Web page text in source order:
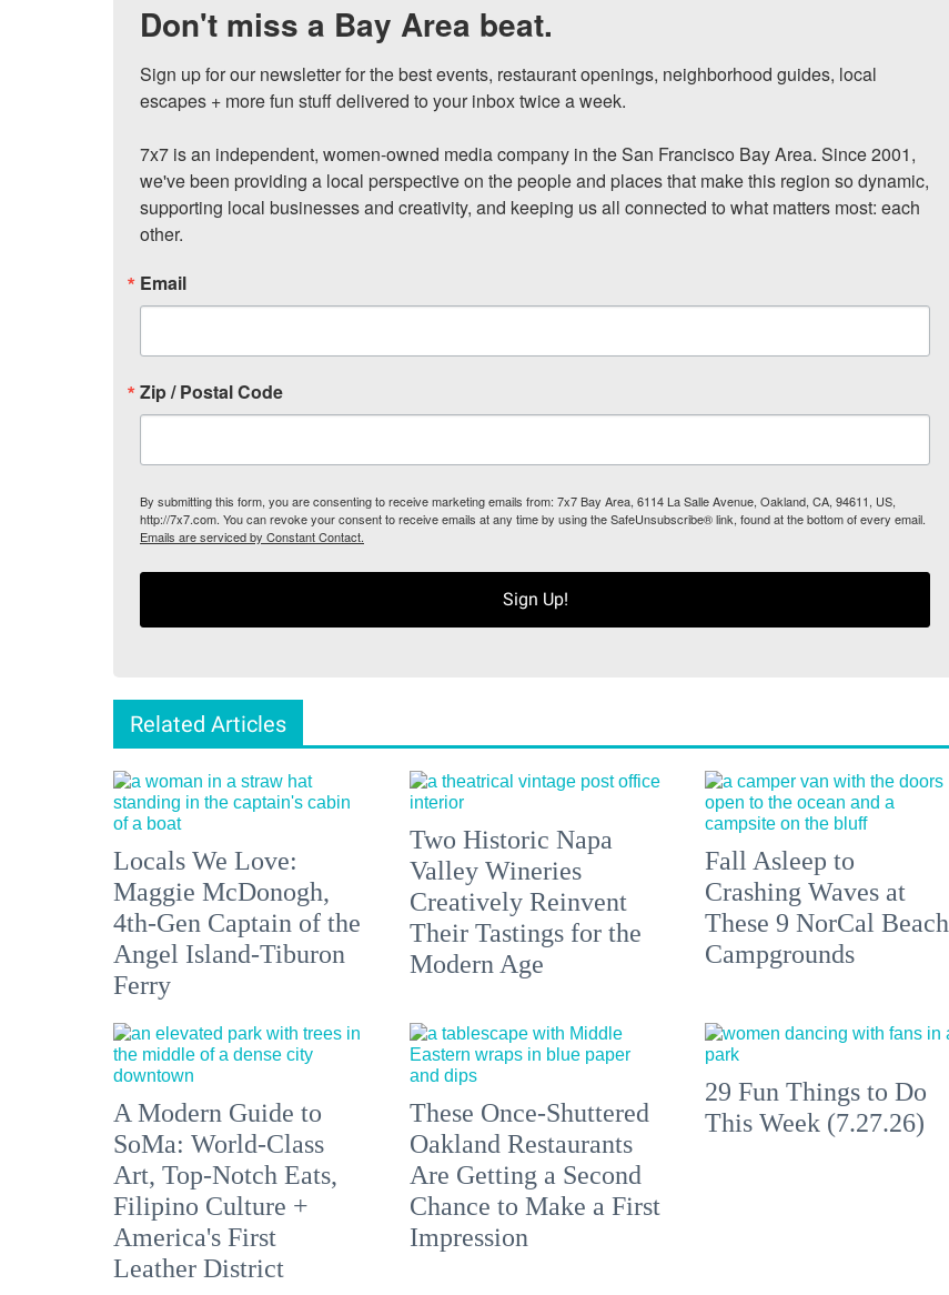
Don't miss a Bay Area beat.
Sign up for our newsletter for the best events, restaurant openings, neighborhood guides, local
escapes + more fun stuff delivered to your inbox twice a week.
7x7 is an independent, women-owned media company in the San Francisco Bay Area. Since 2001,
we've been providing a local perspective on the people and places that make this region so dynamic,
supporting local businesses and creativity, and keeping us all connected to what matters most: each
other.
Email
Zip / Postal Code
By submitting this form, you are consenting to receive marketing emails from: 7x7 Bay Area, 6114 La Salle Avenue, Oakland, CA, 94611, US,
http://7x7.com. You can revoke your consent to receive emails at any time by using the SafeUnsubscribe® link, found at the bottom of every email.
Emails are serviced by Constant Contact.
Sign Up!
Related Articles
Locals We Love:
Maggie McDonogh,
4th-Gen Captain of the
Angel Island-Tiburon
Ferry
Two Historic Napa
Valley Wineries
Creatively Reinvent
Their Tastings for the
Modern Age
Fall Asleep to
Crashing Waves at
These 9 NorCal Beach
Campgrounds
A Modern Guide to
SoMa: World-Class
Art, Top-Notch Eats,
Filipino Culture +
America's First
Leather District
These Once-Shuttered
Oakland Restaurants
Are Getting a Second
Chance to Make a First
Impression
29 Fun Things to Do
This Week (7.27.26)